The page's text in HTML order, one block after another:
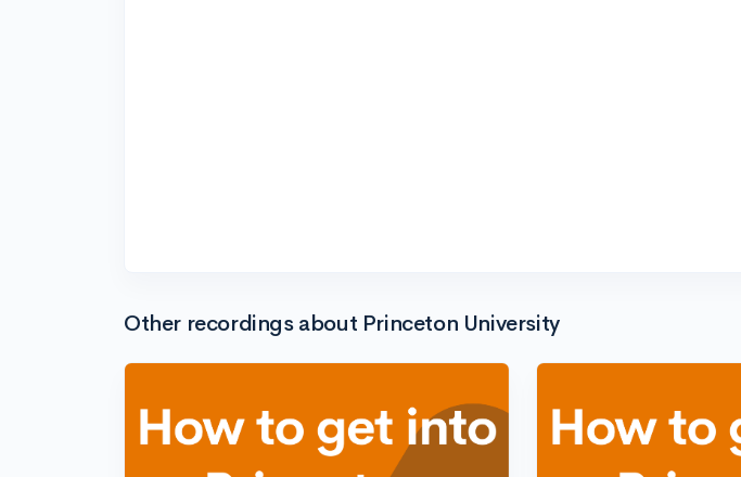
Other recordings about Princeton University